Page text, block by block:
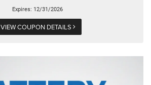
Expires: 12/31/2026
VIEW COUPON DETAILS